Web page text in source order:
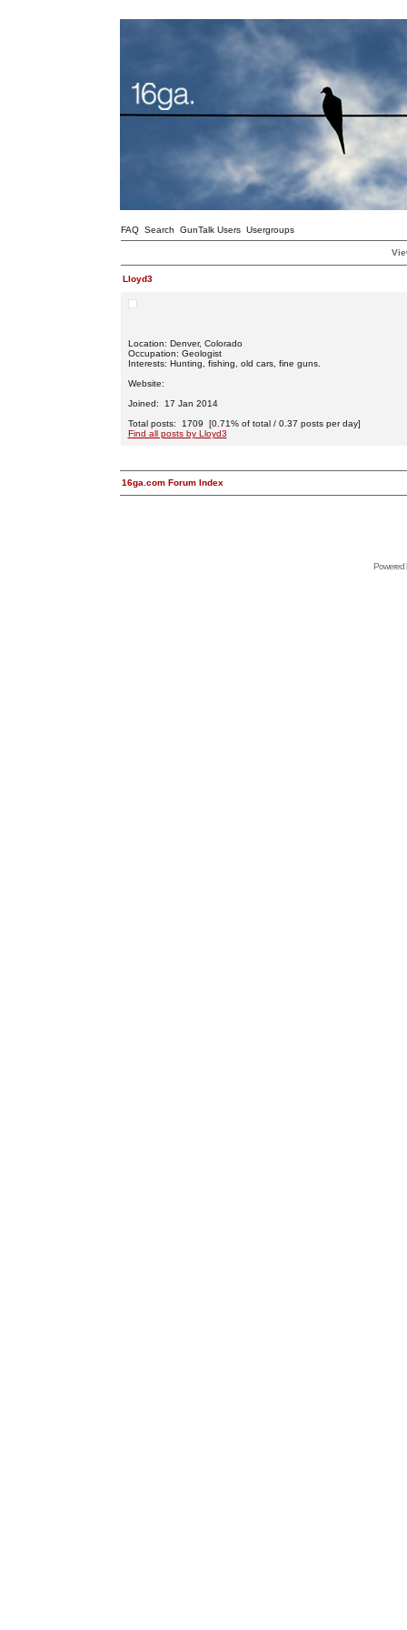
FAQ Search GunTalk Users Usergroups
Lloyd3
Location: Denver, Colorado
Occupation: Geologist
Interests: Hunting, fishing, old cars, fine guns.
Website:
Joined: 17 Jan 2014
Total posts: 1709 [0.71% of total / 0.37 posts per day]
Find all posts by Lloyd3
16ga.com Forum Index
Powered